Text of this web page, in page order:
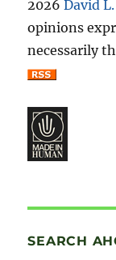
2026David
opinions
necessarily
SEARCH